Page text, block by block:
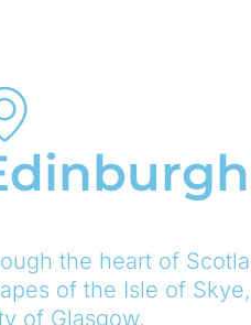
the heart of
of the Isle of
of Glasgow.